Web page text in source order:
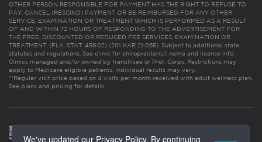
OTHER PERSON RESPONSIBLE FOR PAYMENT HAS THE RIGHT TO REFUSE TO
PAY, CANCEL (RESCIND) PAYMENT OR BE REIMBURSED FOR ANY OTHER
SERVICE, EXAMINATION OR TREATMENT WHICH IS PERFORMED AS A RESULT
OF AND WITHIN 72 HOURS OF RESPONDING TO THE ADVERTISEMENT FOR
THE FREE, DISCOUNTED OR REDUCED FEE SERVICES, EXAMINATION OR
TREATMENT. (FLA. STAT. 456.02) (201 KAR 21:065). Subject to additional state
statutes and regulations. See clinic for chiropractor(s)’ name and license info.
Clinics managed and/or owned by franchisee or Prof. Corps. Restrictions may
apply to Medicare eligible patients. Individual results may vary.
**Regular visit price based on 4 visits per month received with adult wellness plan.
See plans and pricing for details
We've updated our Privacy Policy. By continuing